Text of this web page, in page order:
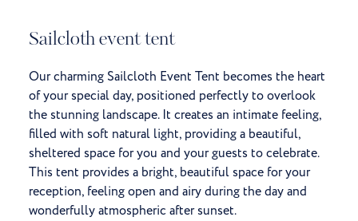
Sailcloth event tent
Our charming Sailcloth Event Tent becomes the heart
of your special day, positioned perfectly to overlook
the stunning landscape. It creates an intimate feeling,
filled with soft natural light, providing a beautiful,
sheltered space for you and your guests to celebrate.
This tent provides a bright, beautiful space for your
reception, feeling open and airy during the day and
wonderfully atmospheric after sunset.